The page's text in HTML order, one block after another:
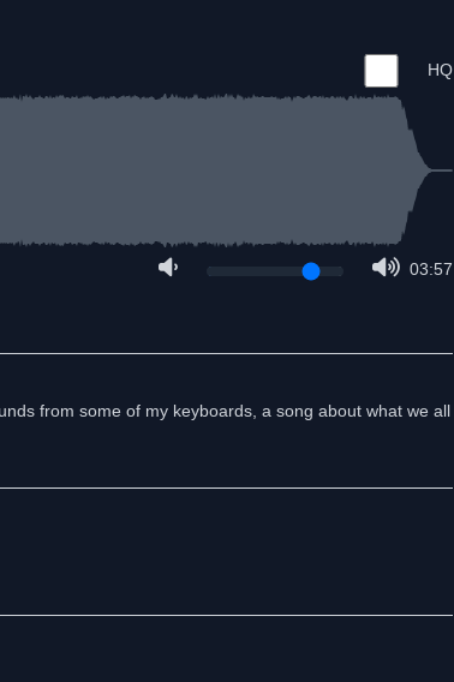
HQ
03:57
from some of my keyboards, a song about what we all